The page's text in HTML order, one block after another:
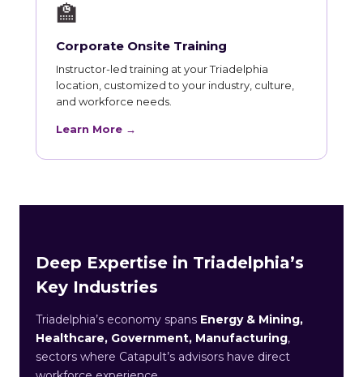
🏫
Corporate Onsite Training
Instructor-led training at your Triadelphia
location, customized to your industry, culture,
and workforce needs.
Learn More →
Deep Expertise in Triadelphia’s
Key Industries
Triadelphia’s economy spans Energy & Mining,
Healthcare, Government, Manufacturing,
sectors where Catapult’s advisors have direct